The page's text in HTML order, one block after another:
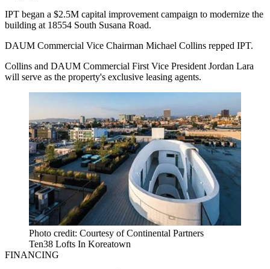
IPT began a $2.5M capital improvement campaign to modernize the
building at 18554 South Susana Road.
DAUM Commercial Vice Chairman Michael Collins repped IPT.
Collins and DAUM Commercial First Vice President Jordan Lara
will serve as the property's exclusive leasing agents.
Photo credit: Courtesy of Continental Partners
Ten38 Lofts In Koreatown
FINANCING